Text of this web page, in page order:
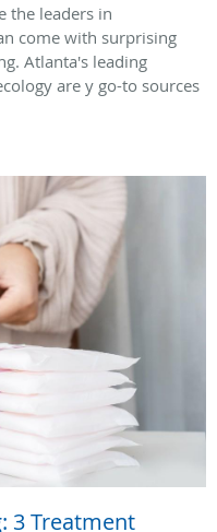
the leaders in
come with surprising
Atlanta's leading
are y go-to sources
3 Treatment